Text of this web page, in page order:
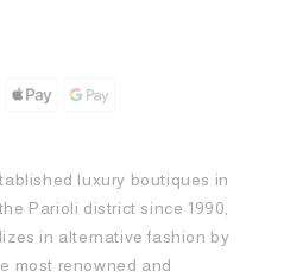
luxury boutiques in
Parioli district since 1990,
in alternative fashion by
most renowned and